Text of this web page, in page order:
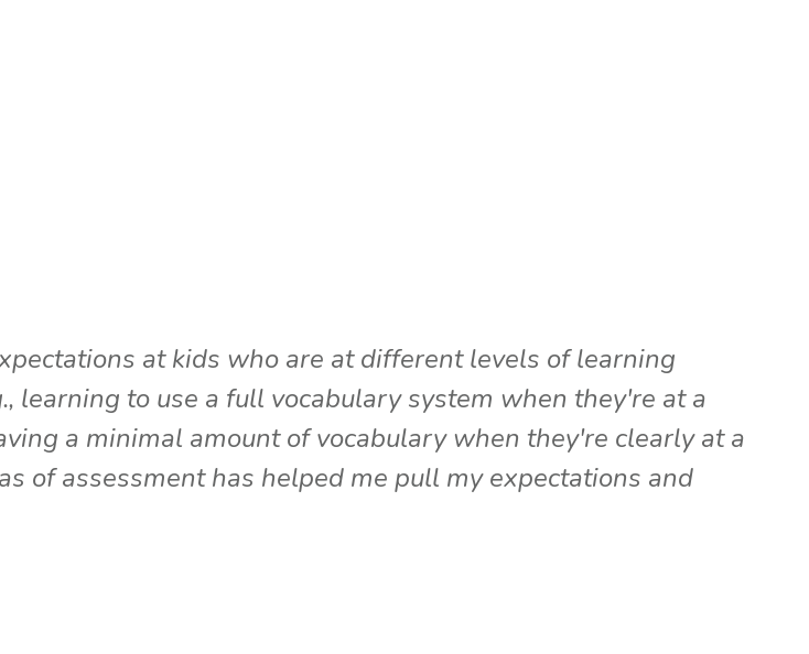
at kids who are at different levels of learning
learning to use a full vocabulary system when they're at a
a minimal amount of vocabulary when they're clearly at a
of assessment has helped me pull my expectations and